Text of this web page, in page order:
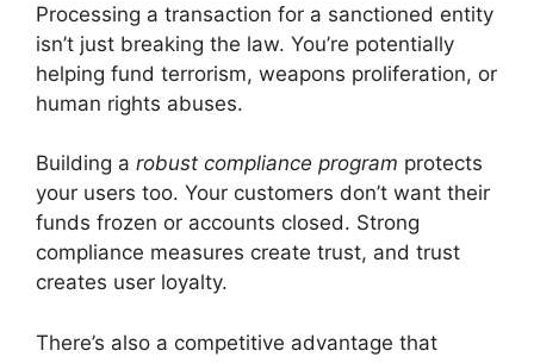
Processing a transaction for a sanctioned entity
isn’t just breaking the law. You’re potentially
helping fund terrorism, weapons proliferation, or
human rights abuses.
Building a robust compliance program protects
your users too. Your customers don’t want their
funds frozen or accounts closed. Strong
compliance measures create trust, and trust
creates user loyalty.
There’s also a competitive advantage that